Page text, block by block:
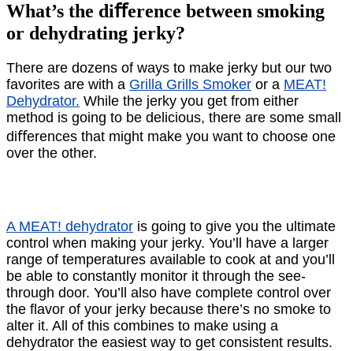
What’s the diﬀerence between smoking
or dehydrating jerky?
There are dozens of ways to make jerky but our two
favorites are with a Grilla Grills Smoker or a MEAT!
Dehydrator. While the jerky you get from either
method is going to be delicious, there are some small
diﬀerences that might make you want to choose one
over the other.
A MEAT! dehydrator is going to give you the ultimate
control when making your jerky. You’ll have a larger
range of temperatures available to cook at and you’ll
be able to constantly monitor it through the see-
through door. You’ll also have complete control over
the ﬂavor of your jerky because there’s no smoke to
alter it. All of this combines to make using a
dehydrator the easiest way to get consistent results.